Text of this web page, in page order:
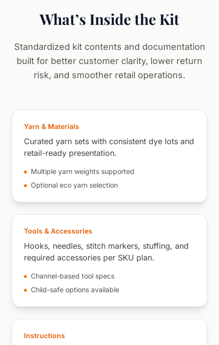
What’s Inside the Kit
Standardized kit contents and documentation
built for better customer clarity, lower return
risk, and smoother retail operations.
Yarn & Materials
Curated yarn sets with consistent dye lots and
retail-ready presentation.
Multiple yarn weights supported
Optional eco yarn selection
Tools & Accessories
Hooks, needles, stitch markers, stuffing, and
required accessories per SKU plan.
Channel-based tool specs
Child-safe options available
Instructions